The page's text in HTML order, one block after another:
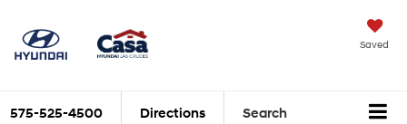
Saved
575-525-4500 Directions Search